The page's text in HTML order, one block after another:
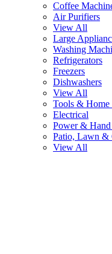
Coffee
Air Purifiers
View All
Large
Washing
Refrigerators
Freezers
Dishwashers
View All
Tools & Home
Electrical
Power &
Patio, Lawn &
View All